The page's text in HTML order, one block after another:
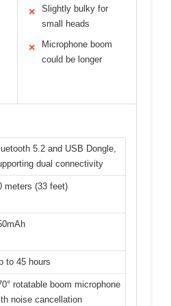
✕
Slightly bulky for
small heads
✕
Microphone boom
could be longer
5.2 and USB Dongle,
dual connectivity
meters (33 feet)
to 45 hours
rotatable boom microphone
noise cancellation